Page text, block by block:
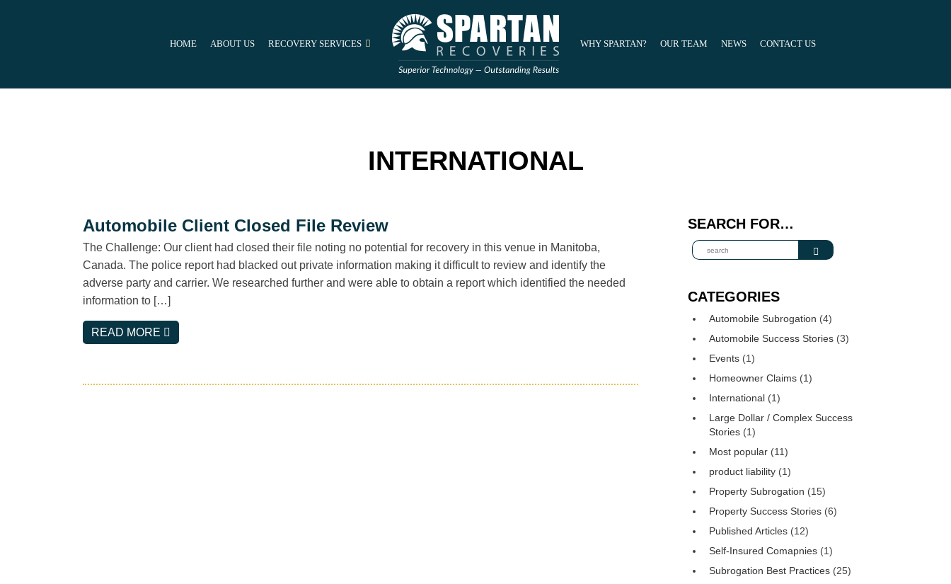
HOME ABOUT US RECOVERY SERVICES WHY SPARTAN? OUR TEAM NEWS CONTACT US
INTERNATIONAL
Automobile Client Closed File Review
The Challenge: Our client had closed their file noting no potential for recovery in this venue in Manitoba,
Canada. The police report had blacked out private information making it difficult to review and identify the
adverse party and carrier. We researched further and were able to obtain a report which identified the needed
information to […]
READ MORE
I
SEARCH FOR…
CATEGORIES
Automobile Subrogation (4)
Automobile Success Stories (3)
Events (1)
Homeowner Claims (1)
International (1)
Large Dollar / Complex Success
Stories (1)
Most popular (11)
product liability (1)
Property Subrogation (15)
Property Success Stories (6)
Published Articles (12)
Self-Insured Comapnies (1)
Subrogation Best Practices (25)